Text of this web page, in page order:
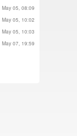
May 05, 08:09
May 05, 10:02
May 05, 10:03
May 07, 19:59